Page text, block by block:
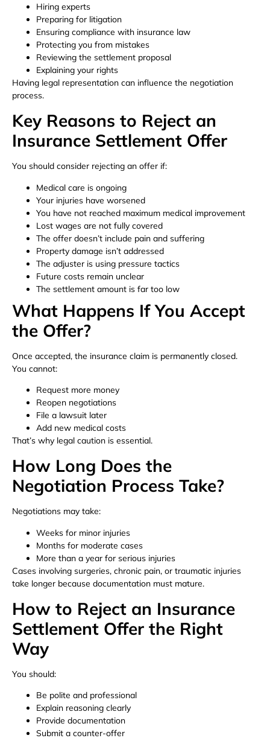
Hiring experts
Preparing for litigation
Ensuring compliance with insurance law
Protecting you from mistakes
Reviewing the settlement proposal
Explaining your rights
Having legal representation can influence the negotiation
process.
Key Reasons to Reject an
Insurance Settlement Offer
You should consider rejecting an offer if:
Medical care is ongoing
Your injuries have worsened
You have not reached maximum medical improvement
Lost wages are not fully covered
The offer doesn’t include pain and suffering
Property damage isn’t addressed
The adjuster is using pressure tactics
Future costs remain unclear
The settlement amount is far too low
What Happens If You Accept
the Offer?
Once accepted, the insurance claim is permanently closed.
You cannot:
Request more money
Reopen negotiations
File a lawsuit later
Add new medical costs
That’s why legal caution is essential.
How Long Does the
Negotiation Process Take?
Negotiations may take:
Weeks for minor injuries
Months for moderate cases
More than a year for serious injuries
Cases involving surgeries, chronic pain, or traumatic injuries
take longer because documentation must mature.
How to Reject an Insurance
Settlement Offer the Right
Way
You should:
Be polite and professional
Explain reasoning clearly
Provide documentation
Submit a counter-offer